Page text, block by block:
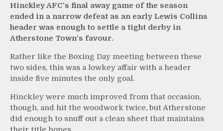
Hinckley AFC’s final away game of the season
ended in a narrow defeat as an early Lewis Collins
header was enough to settle a tight derby in
Atherstone Town’s favour.
Rather like the Boxing Day meeting between these
two sides, this was a lowkey affair with a header
inside five minutes the only goal.
Hinckley were much improved from that occasion,
though, and hit the woodwork twice, but Atherstone
did enough to snuff out a clean sheet that maintains